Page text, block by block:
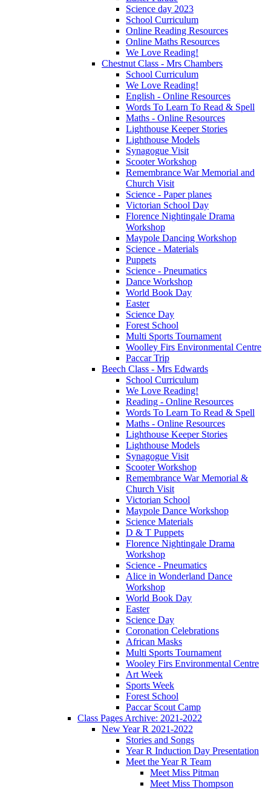
Science day 2023
School Curriculum
Online Reading Resources
Online Maths Resources
We Love Reading!
Chestnut Class - Mrs Chambers
School Curriculum
We Love Reading!
English - Online Resources
Words To Learn To Read & Spell
Maths - Online Resources
Lighthouse Keeper Stories
Lighthouse Models
Synagogue Visit
Scooter Workshop
Remembrance War Memorial and
Church Visit
Science - Paper planes
Victorian School Day
Florence Nightingale Drama
Workshop
Maypole Dancing Workshop
Science - Materials
Puppets
Science - Pneumatics
Dance Workshop
World Book Day
Easter
Science Day
Forest School
Multi Sports Tournament
Woolley Firs Environmental Centre
Paccar Trip
Beech Class - Mrs Edwards
School Curriculum
We Love Reading!
Reading - Online Resources
Words To Learn To Read & Spell
Maths - Online Resources
Lighthouse Keeper Stories
Lighthouse Models
Synagogue Visit
Scooter Workshop
Remembrance War Memorial &
Church Visit
Victorian School
Maypole Dance Workshop
Science Materials
D & T Puppets
Florence Nightingale Drama
Workshop
Science - Pneumatics
Alice in Wonderland Dance
Workshop
World Book Day
Easter
Science Day
Coronation Celebrations
African Masks
Multi Sports Tournament
Wooley Firs Environmental Centre
Art Week
Sports Week
Forest School
Paccar Scout Camp
Class Pages Archive: 2021-2022
New Year R 2021-2022
Stories and Songs
Year R Induction Day Presentation
Meet the Year R Team
Meet Miss Pitman
Meet Miss Thompson